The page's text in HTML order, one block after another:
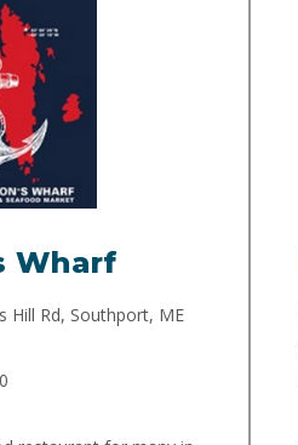
Wharf
Hill Rd, Southport, ME